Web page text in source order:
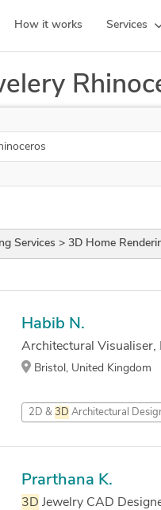
How it works Services
3D Rendering Services > 3D Home
Habib N.
Architectural Visualiser,
Bristol, United Kingdom
2D & 3D Architectural
Prarthana K.
3D Jewelry CAD